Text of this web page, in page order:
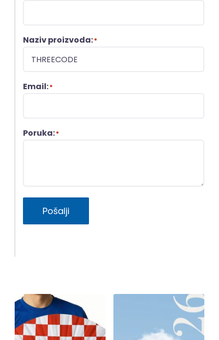
Naziv proizvoda:*
Email:*
Poruka:*
Pošalji